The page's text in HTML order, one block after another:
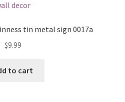
tin metal sign 0017a
$9.99
to cart